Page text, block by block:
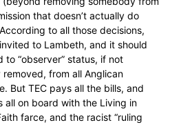
that doesn’t actually do
to all those decisions,
to Lambeth, and it should
to “observer” status, if not
from all Anglican
But TEC pays all the bills, and
all on board with the Living in
farce, and the racist “ruling